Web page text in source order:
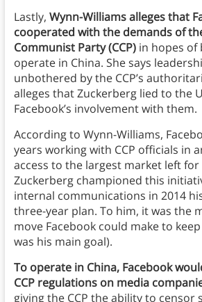
Lastly, Wynn-Williams alleges that
cooperated with the demands of
Communist Party (CCP)in hopes of
operate in China. She says
unbothered by the CCP’s
alleges that Zuckerberg lied to the
Facebook’s involvement with them.
According to Wynn-Williams,
years working with CCP officials in
access to the largest market left
Zuckerberg championed this
internal communications in 2014
three-year plan. To him, it was the
move Facebook could make to
was his main goal).
To operate in China, Facebook
CCP regulations on media
giving the CCP the ability to censor